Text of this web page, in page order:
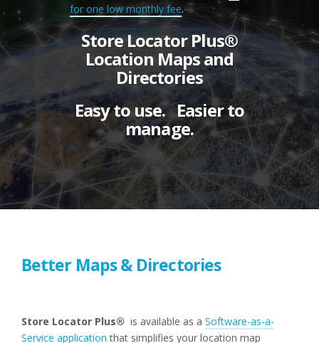
for one low monthly fee.
Store Locator Plus®
Location Maps and
Directories
Easy to use. Easier to
manage.
Better Maps & Directories
Store Locator Plus® is available as a Software-as-a-
Service application that simplifies your location map